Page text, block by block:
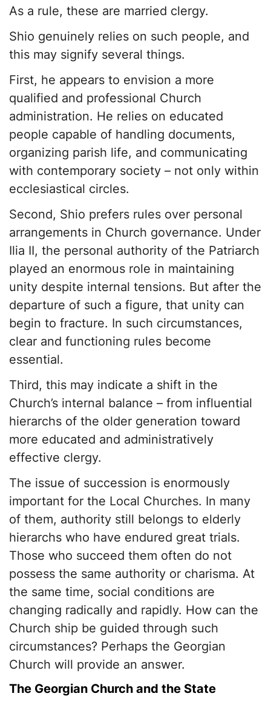
As a rule, these are married clergy.
Shio genuinely relies on such people, and
this may signify several things.
First, he appears to envision a more
qualified and professional Church
administration. He relies on educated
people capable of handling documents,
organizing parish life, and communicating
with contemporary society – not only within
ecclesiastical circles.
Second, Shio prefers rules over personal
arrangements in Church governance. Under
Ilia II, the personal authority of the Patriarch
played an enormous role in maintaining
unity despite internal tensions. But after the
departure of such a figure, that unity can
begin to fracture. In such circumstances,
clear and functioning rules become
essential.
Third, this may indicate a shift in the
Church’s internal balance – from influential
hierarchs of the older generation toward
more educated and administratively
effective clergy.
The issue of succession is enormously
important for the Local Churches. In many
of them, authority still belongs to elderly
hierarchs who have endured great trials.
Those who succeed them often do not
possess the same authority or charisma. At
the same time, social conditions are
changing radically and rapidly. How can the
Church ship be guided through such
circumstances? Perhaps the Georgian
Church will provide an answer.
The Georgian Church and the State